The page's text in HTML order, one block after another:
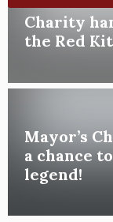
Charity
the Red
Mayor’s
a chance
legend!